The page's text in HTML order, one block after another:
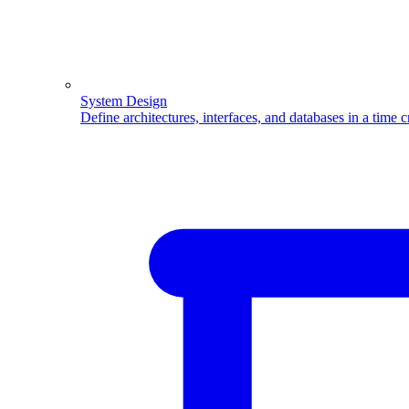
System Design
Define architectures, interfaces, and databases in a time